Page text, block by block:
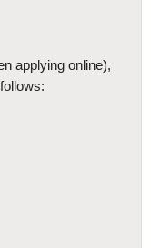
applying online),